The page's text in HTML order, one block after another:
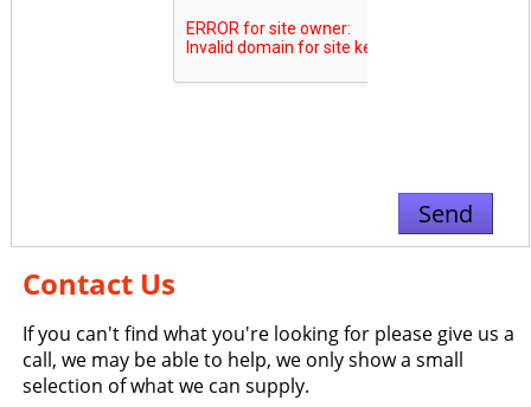
Contact Us
If you can't find what you're looking for please give us a
call, we may be able to help, we only show a small
selection of what we can supply.